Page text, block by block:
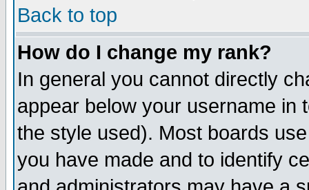
Back to top
How do I change my rank?
In general you cannot directly
appear below your username in
the style used). Most boards
you have made and to identify